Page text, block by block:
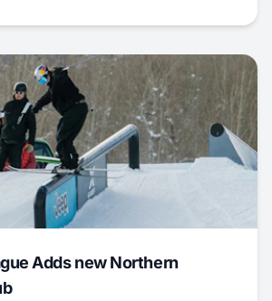
Adds new Northern